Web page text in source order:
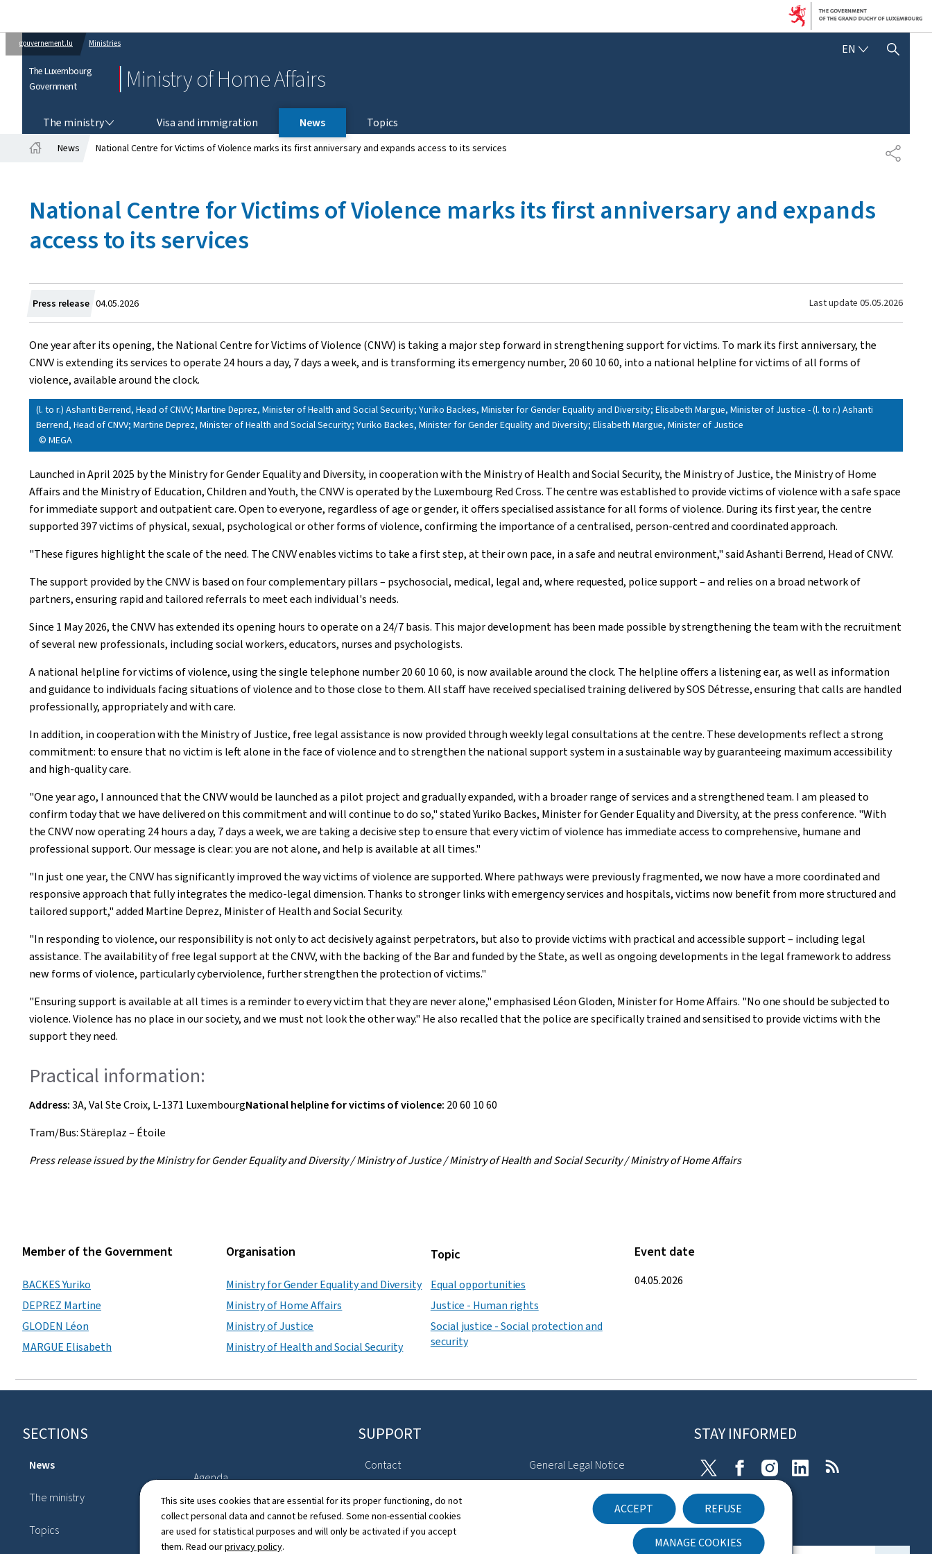
This site uses cookies that are essential for its proper functioning, do not
collect personal data and cannot be refused. Some non-essential cookies
are used for statistical purposes and will only be activated if you accept
them. Read ourprivacy policy.
ACCEPT REFUSE
MANAGE COOKIES
gouvernement.lu Ministries
The Luxembourg
Government
Ministry of Home Affairs
EN ENGLISH
SHOW HIDE SEARCH
The ministry Visa and immigration News
Topics
SHARE
News National Centre for Victims of Violence marks its first anniversary and expands access to its services
National Centre for Victims of Violence marks its first anniversary and expands
access to its services
Press release Created
on
04.05.2026 Last update 05.05.2026
One year after its opening, the National Centre for Victims of Violence (CNVV) is taking a major step forward in strengthening support for victims. To mark its first anniversary, the
CNVV is extending its services to operate 24 hours a day, 7 days a week, and is transforming its emergency number, 20 60 10 60, into a national helpline for victims of all forms of
violence, available around the clock.
(l. to r.) Ashanti Berrend, Head of CNVV; Martine Deprez, Minister of Health and Social Security; Yuriko Backes, Minister for Gender Equality and Diversity; Elisabeth Margue, Minister of Justice - (l. to r.) Ashanti
Berrend, Head of CNVV; Martine Deprez, Minister of Health and Social Security; Yuriko Backes, Minister for Gender Equality and Diversity; Elisabeth Margue, Minister of Justice
© MEGA
Launched in April 2025 by the Ministry for Gender Equality and Diversity, in cooperation with the Ministry of Health and Social Security, the Ministry of Justice, the Ministry of Home
Affairs and the Ministry of Education, Children and Youth, the CNVV is operated by the Luxembourg Red Cross. The centre was established to provide victims of violence with a safe space
for immediate support and outpatient care. Open to everyone, regardless of age or gender, it offers specialised assistance for all forms of violence. During its first year, the centre
supported 397 victims of physical, sexual, psychological or other forms of violence, confirming the importance of a centralised, person-centred and coordinated approach.
"These figures highlight the scale of the need. The CNVV enables victims to take a first step, at their own pace, in a safe and neutral environment," said Ashanti Berrend, Head of CNVV.
The support provided by the CNVV is based on four complementary pillars – psychosocial, medical, legal and, where requested, police support – and relies on a broad network of
partners, ensuring rapid and tailored referrals to meet each individual's needs.
Since 1 May 2026, the CNVV has extended its opening hours to operate on a 24/7 basis. This major development has been made possible by strengthening the team with the recruitment
of several new professionals, including social workers, educators, nurses and psychologists.
A national helpline for victims of violence, using the single telephone number 20 60 10 60, is now available around the clock. The helpline offers a listening ear, as well as information
and guidance to individuals facing situations of violence and to those close to them. All staff have received specialised training delivered by SOS Détresse, ensuring that calls are handled
professionally, appropriately and with care.
In addition, in cooperation with the Ministry of Justice, free legal assistance is now provided through weekly legal consultations at the centre. These developments reflect a strong
commitment: to ensure that no victim is left alone in the face of violence and to strengthen the national support system in a sustainable way by guaranteeing maximum accessibility
and high-quality care.
"One year ago, I announced that the CNVV would be launched as a pilot project and gradually expanded, with a broader range of services and a strengthened team. I am pleased to
confirm today that we have delivered on this commitment and will continue to do so," stated Yuriko Backes, Minister for Gender Equality and Diversity, at the press conference. "With
the CNVV now operating 24 hours a day, 7 days a week, we are taking a decisive step to ensure that every victim of violence has immediate access to comprehensive, humane and
professional support. Our message is clear: you are not alone, and help is available at all times."
"In just one year, the CNVV has significantly improved the way victims of violence are supported. Where pathways were previously fragmented, we now have a more coordinated and
responsive approach that fully integrates the medico-legal dimension. Thanks to stronger links with emergency services and hospitals, victims now benefit from more structured and
tailored support," added Martine Deprez, Minister of Health and Social Security.
"In responding to violence, our responsibility is not only to act decisively against perpetrators, but also to provide victims with practical and accessible support – including legal
assistance. The availability of free legal support at the CNVV, with the backing of the Bar and funded by the State, as well as ongoing developments in the legal framework to address
new forms of violence, particularly cyberviolence, further strengthen the protection of victims."
"Ensuring support is available at all times is a reminder to every victim that they are never alone," emphasised Léon Gloden, Minister for Home Affairs. "No one should be subjected to
violence. Violence has no place in our society, and we must not look the other way." He also recalled that the police are specifically trained and sensitised to provide victims with the
support they need.
Practical information:
Address:3A, Val Ste Croix, L-1371 LuxembourgNational helpline for victims of violence: 20 60 10 60
Tram/Bus: Stäreplaz – Étoile
Press release issued by the Ministry for Gender Equality and Diversity / Ministry of Justice / Ministry of Health and Social Security / Ministry of Home Affairs
Member of the Government
BACKES Yuriko
DEPREZ Martine
GLODEN Léon
MARGUE Elisabeth
Organisation
Ministry for Gender Equality and Diversity
Ministry of Home Affairs
Ministry of Justice
Ministry of Health and Social Security
Topic
Equal opportunities
Justice - Human rights
Social justice - Social protection and
security
Event date
04.05.2026
Footer
SECTIONS
News
The ministry
Topics
Agenda
Legislation
Directory
SUPPORT
Contact
Sitemap
About this site
General Legal Notice
Declaration of Accessibility
STAY INFORMED
FacebookInstagramLinkedin
Newsletter